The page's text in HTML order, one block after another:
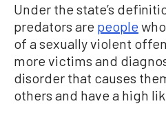
Under the state’s
predators are people
of a sexually violent
more victims and
disorder that causes
others and have a high